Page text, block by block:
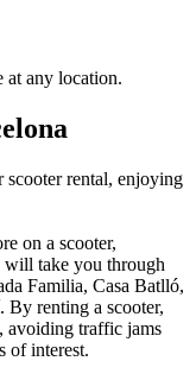
at any location.
rental, enjoying
on a scooter,
take you through
Familia, Casa Batlló,
renting a scooter,
avoiding traffic jams
of interest.